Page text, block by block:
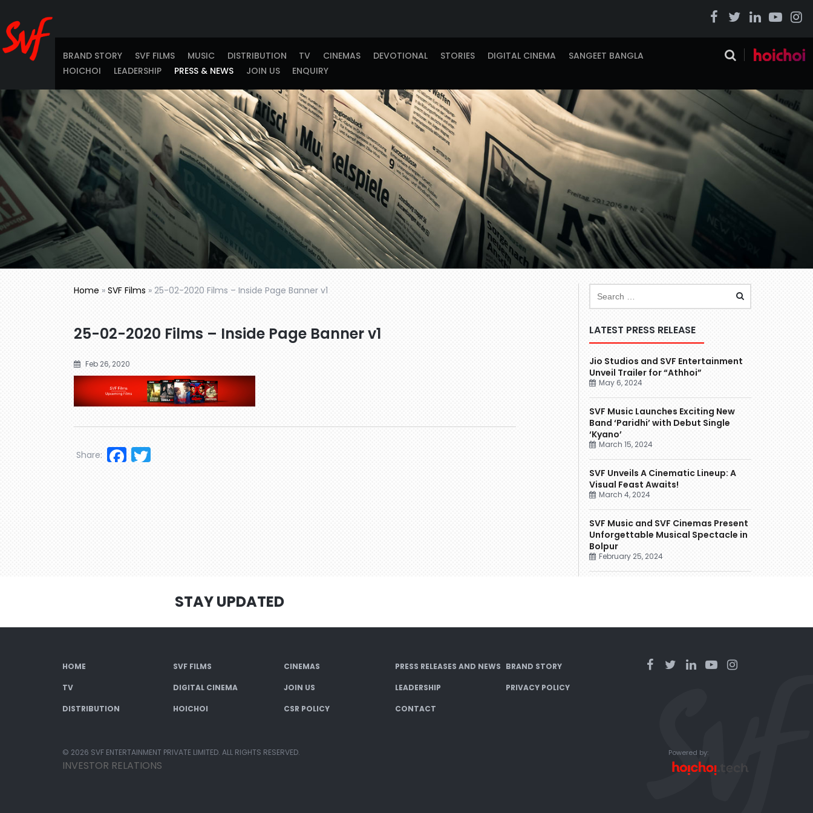
BRAND STORY SVF FILMS MUSIC DISTRIBUTION TV CINEMAS DEVOTIONAL STORIES DIGITAL CINEMA
SANGEET BANGLA
HOICHOI
LEADERSHIP PRESS & NEWS JOIN US ENQUIRY
Home » SVF Films » 25-02-2020 Films – Inside Page Banner v1
25-02-2020 Films – Inside Page Banner v1
Feb 26, 2020
Facebook
Share:
LATEST PRESS RELEASE
Jio Studios and SVF Entertainment
Unveil Trailer for “Athhoi”
May 6, 2024
SVF Music Launches Exciting New
Band ‘Paridhi’ with Debut Single
‘Kyano’
March 15, 2024
SVF Unveils A Cinematic Lineup: A
Visual Feast Awaits!
March 4, 2024
SVF Music and SVF Cinemas Present
Unforgettable Musical Spectacle in
Bolpur
February 25, 2024
STAY UPDATED
HOME SVF FILMS CINEMAS PRESS RELEASES AND NEWS BRAND STORY
TV DIGITAL CINEMA JOIN US LEADERSHIP PRIVACY POLICY
DISTRIBUTION HOICHOI CSR POLICY CONTACT
© 2026 SVF ENTERTAINMENT PRIVATE LIMITED. ALL RIGHTS RESERVED.
INVESTOR RELATIONS
Powered by: